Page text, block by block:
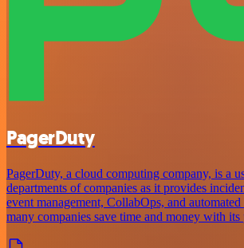
PagerDuty
PagerDuty, a cloud computing company, is a
departments of companies as it provides
event management, CollabOps, and
many companies save time and money with